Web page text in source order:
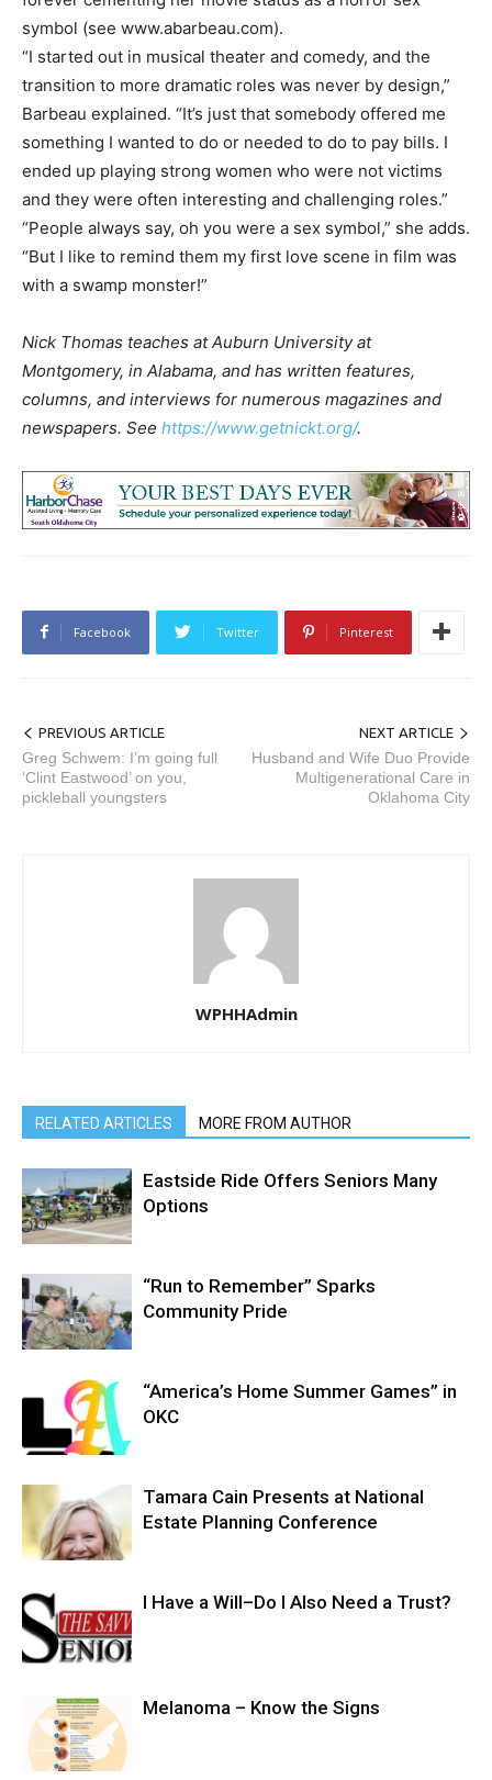
symbol (see www.abarbeau.com).
“I started out in musical theater and comedy, and the
transition to more dramatic roles was never by design,”
Barbeau explained. “It’s just that somebody offered me
something I wanted to do or needed to do to pay bills. I
ended up playing strong women who were not victims
and they were often interesting and challenging roles.”
“People always say, oh you were a sex symbol,” she adds.
“But I like to remind them my first love scene in film was
with a swamp monster!”
Nick Thomas teaches at Auburn University at
Montgomery, in Alabama, and has written features,
columns, and interviews for numerous magazines and
newspapers. See https://www.getnickt.org/.
Facebook Twitter Pinterest
PREVIOUS ARTICLE
Greg Schwem: I’m going full
‘Clint Eastwood’ on you,
pickleball youngsters
NEXT ARTICLE
Husband and Wife Duo Provide
Multigenerational Care in
Oklahoma City
WPHHAdmin
RELATED ARTICLES MORE FROM AUTHOR
Eastside Ride Offers Seniors Many
Options
“Run to Remember” Sparks
Community Pride
“America’s Home Summer Games” in
OKC
Tamara Cain Presents at National
Estate Planning Conference
I Have a Will–Do I Also Need a Trust?
Melanoma – Know the Signs